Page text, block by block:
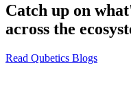
Catch up on
across the
Read Qubetics Blogs